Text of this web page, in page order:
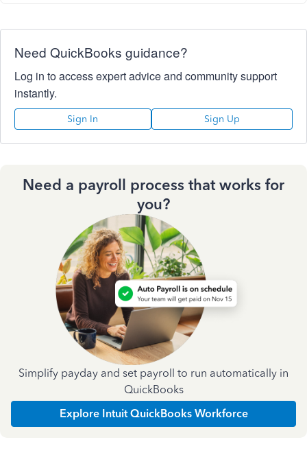
Need QuickBooks guidance?
Log in to access expert advice and community support
instantly.
Sign In Sign Up
Need a payroll process that works for
you?
Simplify payday and set payroll to run automatically in
QuickBooks
Explore Intuit QuickBooks Workforce